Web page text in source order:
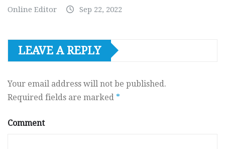
Online Editor Sep 22, 2022
LEAVE A REPLY
Your email address will not be published.
Required fields are marked *
Comment